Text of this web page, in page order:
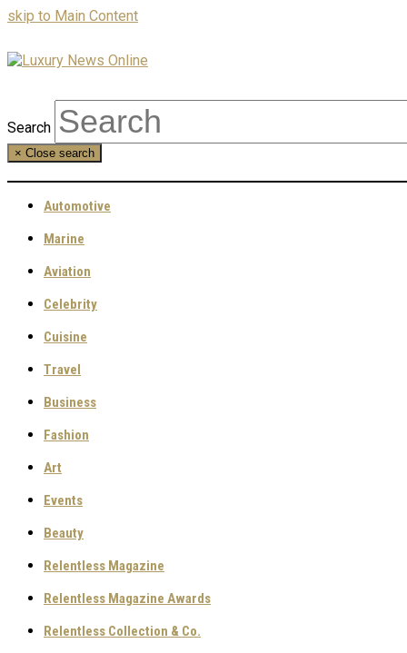
skip to Main Content
Search
× Close search
Automotive
Marine
Aviation
Celebrity
Cuisine
Travel
Business
Fashion
Art
Events
Beauty
Relentless Magazine
Relentless Magazine Awards
Relentless Collection & Co.